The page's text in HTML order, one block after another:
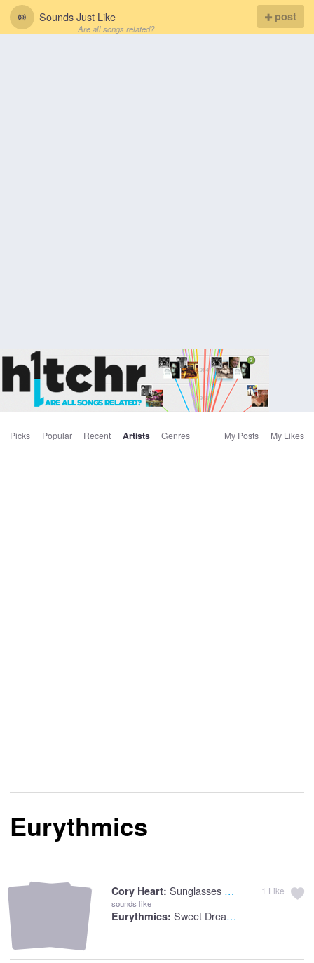
Sounds Just Like
Are all songs related?
post
Picks Popular Recent Artists Genres My Posts My Likes
Eurythmics
Cory Heart: Sunglasses At Night
sounds like
Eurythmics: Sweet Dreams
1 Like